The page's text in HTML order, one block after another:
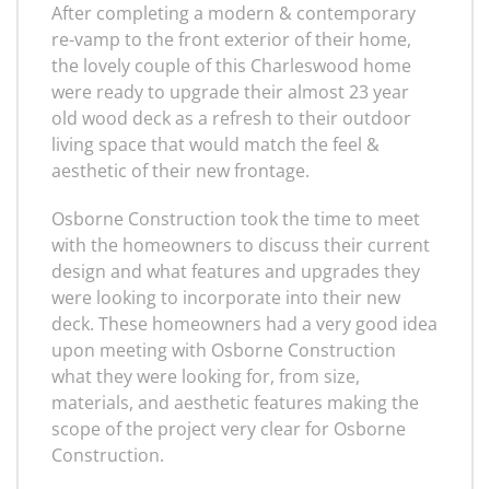
After completing a modern & contemporary
re-vamp to the front exterior of their home,
the lovely couple of this Charleswood home
were ready to upgrade their almost 23 year
old wood deck as a refresh to their outdoor
living space that would match the feel &
aesthetic of their new frontage.
Osborne Construction took the time to meet
with the homeowners to discuss their current
design and what features and upgrades they
were looking to incorporate into their new
deck. These homeowners had a very good idea
upon meeting with Osborne Construction
what they were looking for, from size,
materials, and aesthetic features making the
scope of the project very clear for Osborne
Construction.